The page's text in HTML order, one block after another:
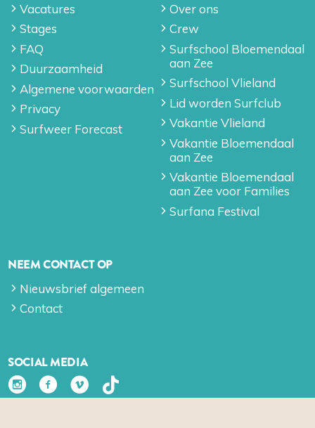
Vacatures
Stages
FAQ
Duurzaamheid
Algemene voorwaarden
Privacy
Surfweer Forecast
Over ons
Crew
Surfschool Bloemendaal
aan Zee
Surfschool Vlieland
Lid worden Surfclub
Vakantie Vlieland
Vakantie Bloemendaal
aan Zee
Vakantie Bloemendaal
aan Zee voor Families
Surfana Festival
NEEM CONTACT OP
Nieuwsbrief algemeen
Contact
SOCIAL MEDIA